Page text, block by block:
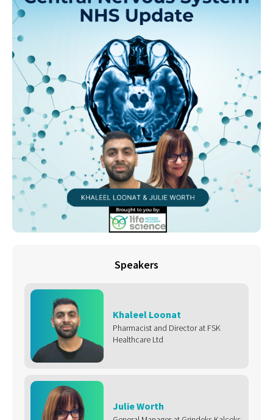
Speakers
Khaleel Loonat
Pharmacist and Director at FSK
Healthcare Ltd
Julie Worth